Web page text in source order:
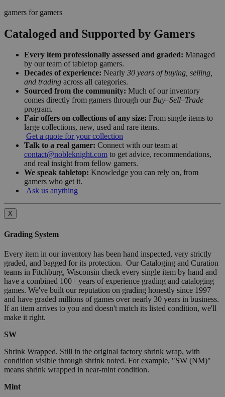
gamers for gamers
Cataloged and Supported by Gamers
Every item professionally assessed and graded: Managed
by our team of tabletop gamers.
Decades of experience: Nearly 30 years of buying, selling,
and trading across all categories.
Sourced from the community: Much of our inventory
comes directly from gamers through our Buy–Sell–Trade
program.
Fair offers on collections of any size: From single items to
large collections, new, used and rare items.
Get a quote for your collection
Talk to a real gamer: Connect with our team at
contact@nobleknight.com to get advice, recommendations,
and real insight from fellow gamers.
We speak tabletop: Knowledge you can rely on, from
gamers who get it.
Ask us anything
X
Grading System
Every item in our inventory has been hand inspected, very strictly
graded, and bagged for its protection. Our Cataloging and Curation
teams in Fitchburg, Wisconsin check every single item by hand and
have a combined 100+ years of experience grading and cataloging
games. We've built our reputation on grading honestly since 1997
and have graded millions of games over nearly 30 years in business.
If an item arrives to you and doesn't match its listed condition, we'll
make it right.
SW
Shrink Wrapped. Still in the original factory shrink wrap, with
condition visible through shrink noted. For example, "SW (NM)"
means shrink wrapped in near-mint condition.
Mint